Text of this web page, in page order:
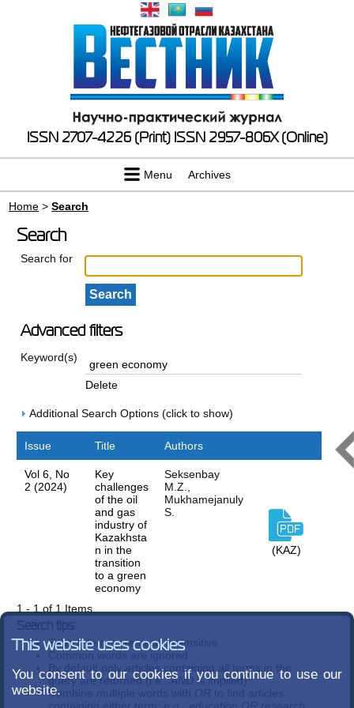
ISSN 2707-4226 (Print) ISSN 2957-806X (Online)
Menu Archives
Home >Search
Search
Search for
Advanced filters
Keyword(s)
Delete
Additional Search Options (click to show)
Issue Title Authors
Vol 6, No
2 (2024)
Key
challenges
of the oil
and gas
industry of
Kazakhsta
n in the
transition
to a green
economy
Seksenbay
M.Z.,
Mukhamejanuly
S.
(KAZ)
1 - 1 of 1 Items
Search tips:
Search terms are case-insensitive
Common words are ignored
By default only articles containing
all terms in the
query are returned (i.e.,AND is implied)
Combine multiple words with OR to find articles
This website uses cookies
You consent to our cookies if you continue to use our
website.